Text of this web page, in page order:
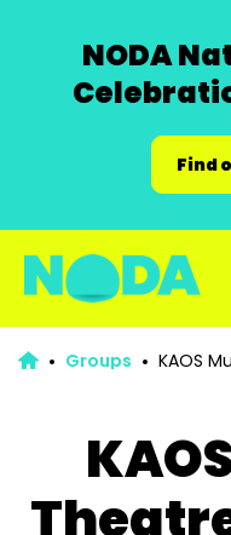
NODA
Find
Groups KAOS